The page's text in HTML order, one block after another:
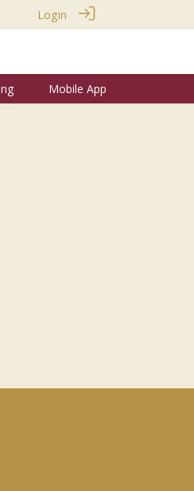
Login
Mobile App